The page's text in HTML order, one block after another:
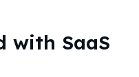
with SaaS